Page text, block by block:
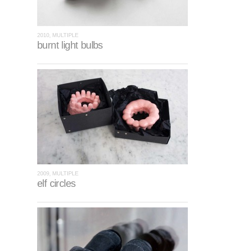
2010, MULTIPLE
burnt light bulbs
2009, MULTIPLE
elf circles